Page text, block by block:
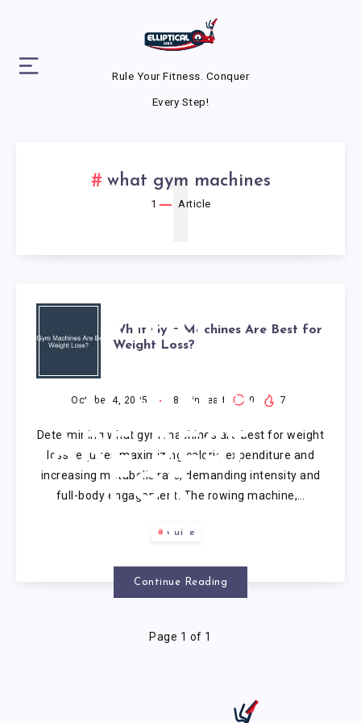
Rule Your Fitness. Conquer
Every Step!
what gym machines
1 Article
1
WHAT
GYM
MACHINES
ARE BEST
FOR
WEIGHT
LOSS?
What Gym Machines Are Best for
Weight Loss?
October 4, 2025 8 min read 0 7
Determining what gym machines are best for weight
loss requires maximizing calorie expenditure and
increasing metabolic rate, demanding intensity and
full-body engagement. The rowing machine,…
Guide
Continue Reading
Page 1 of 1